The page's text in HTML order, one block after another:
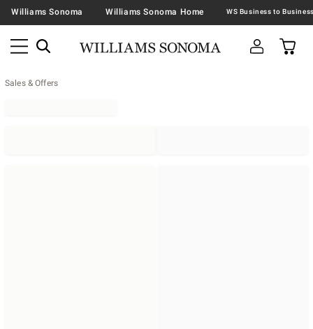
Williams Sonoma Williams Sonoma Home
Sales & Offers